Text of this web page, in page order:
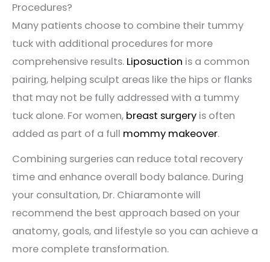
Procedures?
Many patients choose to combine their tummy
tuck with additional procedures for more
comprehensive results. Liposuction is a common
pairing, helping sculpt areas like the hips or flanks
that may not be fully addressed with a tummy
tuck alone. For women, breast surgery is often
added as part of a full mommy makeover.
Combining surgeries can reduce total recovery
time and enhance overall body balance. During
your consultation, Dr. Chiaramonte will
recommend the best approach based on your
anatomy, goals, and lifestyle so you can achieve a
more complete transformation.